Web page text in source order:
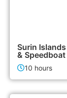
Surin
&
10 hours